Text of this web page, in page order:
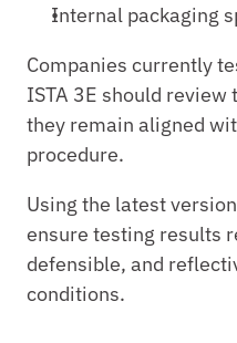
Internal packaging
Companies currently
ISTA 3E should
they remain aligned
procedure.
Using the latest
ensure testing results
defensible, and
conditions.